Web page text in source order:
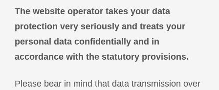
The website operator takes your data
protection very seriously and treats your
personal data confidentially and in
accordance with the statutory provisions.
Please bear in mind that data transmission over